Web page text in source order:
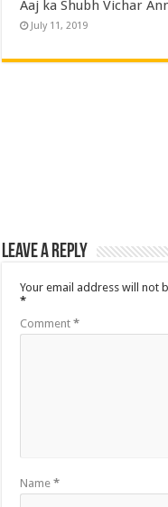
Aaj ka Shubh Vichar
July 11, 2019
Leave a Reply
Your email address will not
*
Comment*
Name*